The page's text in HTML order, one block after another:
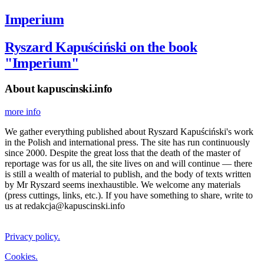
Imperium
Ryszard Kapuściński on the book
"Imperium"
About kapuscinski.info
more info
We gather everything published about Ryszard Kapuściński's work
in the Polish and international press. The site has run continuously
since 2000. Despite the great loss that the death of the master of
reportage was for us all, the site lives on and will continue — there
is still a wealth of material to publish, and the body of texts written
by Mr Ryszard seems inexhaustible. We welcome any materials
(press cuttings, links, etc.). If you have something to share, write to
us at redakcja@kapuscinski.info
Privacy policy.
Cookies.